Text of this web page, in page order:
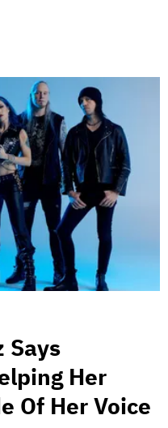
Says
Her
Of Her Voice